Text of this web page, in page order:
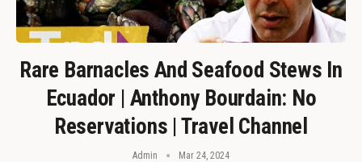
Rare Barnacles And Seafood Stews In
Ecuador | Anthony Bourdain: No
Reservations | Travel Channel
Admin Mar 24, 2024